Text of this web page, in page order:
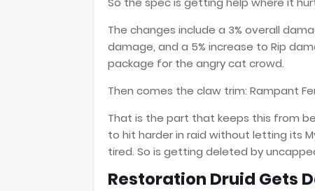
The changes include a 3% overall
damage, and a 5% increase to Rip
package for the angry cat crowd.
Then comes the claw trim: Rampant
That is the part that keeps this from
to hit harder in raid without letting its
tired. So is getting deleted by
Restoration Druid Gets